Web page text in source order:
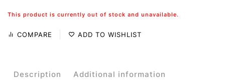
This product is currently out of stock and unavailable.
COMPARE ADD TO WISHLIST
Description Additional information